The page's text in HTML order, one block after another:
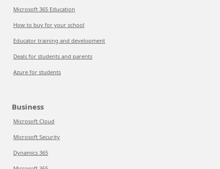
Microsoft 365 Education
How to buy for your school
Educator training and development
Deals for students and parents
Azure for students
Business
Microsoft Cloud
Microsoft Security
Dynamics 365